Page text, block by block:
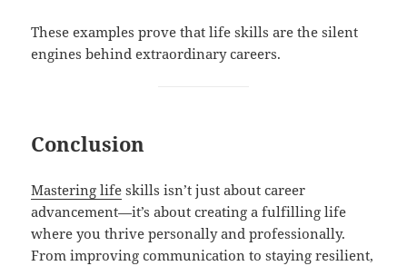
These examples prove that life skills are the silent
engines behind extraordinary careers.
Conclusion
Mastering life skills isn’t just about career
advancement—it’s about creating a fulfilling life
where you thrive personally and professionally.
From improving communication to staying resilient,